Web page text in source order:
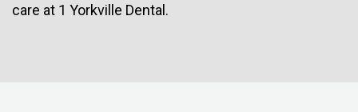
care at 1 Yorkville Dental.